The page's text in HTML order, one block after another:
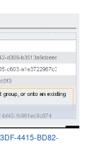
4415-BD82-